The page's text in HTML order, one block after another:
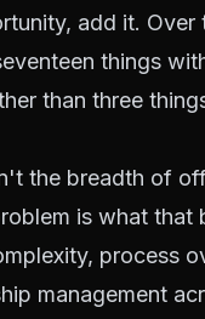
add it. Over
things
than three
the breadth of
is what that
process
management